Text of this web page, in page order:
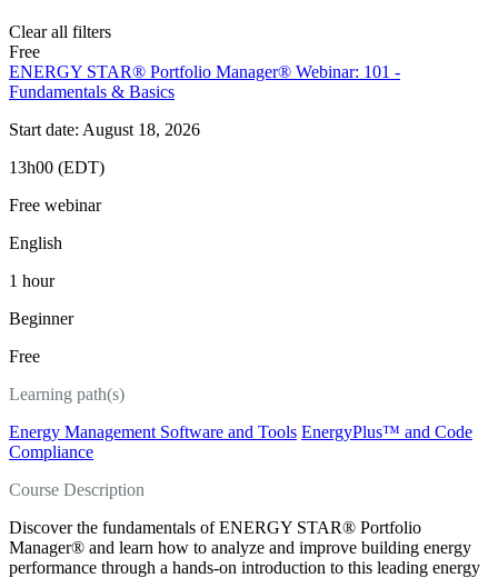
Clear all filters
Free
ENERGY STAR® Portfolio Manager® Webinar: 101 -
Fundamentals & Basics
Start date: August 18, 2026
13h00 (EDT)
Free webinar
English
1 hour
Beginner
Free
Learning path(s)
Energy Management Software and Tools EnergyPlus™ and Code
Compliance
Course Description
Discover the fundamentals of ENERGY STAR® Portfolio
Manager® and learn how to analyze and improve building energy
performance through a hands-on introduction to this leading energy